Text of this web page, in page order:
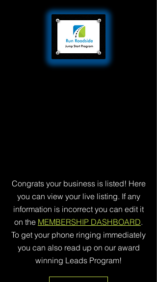
Congrats your business is listed! Here
you can view your live listing. If any
information is incorrect you can edit it
on the MEMBERSHIP DASHBOARD.
To get your phone ringing immediately
you can also read up on our award
winning Leads Program!